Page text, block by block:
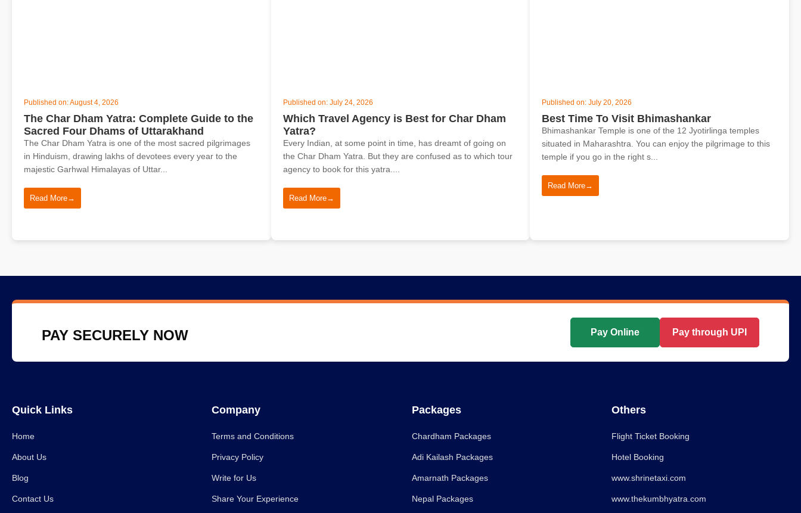
Published on: August 4, 2026
The Char Dham Yatra: Complete Guide to the
Sacred Four Dhams of Uttarakhand
The Char Dham Yatra is one of the most sacred pilgrimages
in Hinduism, drawing lakhs of devotees every year to the
majestic Garhwal Himalayas of Uttar...
Read More→
Published on: July 24, 2026
Which Travel Agency is Best for Char Dham
Yatra?
Every Indian, at some point in time, has dreamt of going on
the Char Dham Yatra. But they are confused as to which tour
agency to book for this yatra....
Read More→
Published on: July 20, 2026
Best Time To Visit Bhimashankar
Bhimashankar Temple is one of the 12 Jyotirlinga temples
situated in Maharashtra. You can enjoy the pilgrimage to this
temple if you go in the right s...
Read More→
PAY SECURELY NOW Pay Online Pay through UPI
Quick Links
Home
About Us
Blog
Contact Us
Company
Terms and Conditions
Privacy Policy
Write for Us
Share Your Experience
Packages
Chardham Packages
Adi Kailash Packages
Amarnath Packages
Nepal Packages
Others
Flight Ticket Booking
Hotel Booking
www.shrinetaxi.com
www.thekumbhyatra.com